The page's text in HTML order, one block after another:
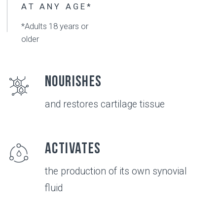
Safe
Compatible
Convenient
use of this product